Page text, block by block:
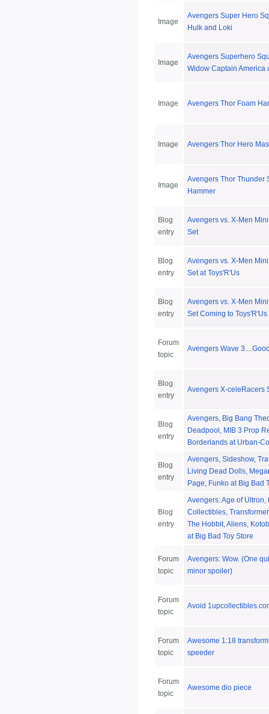
Image
Avengers Super Hero
Hulk and Loki
Image
Avengers Superhero
Widow Captain America
Image Avengers Thor Foam
Image Avengers Thor Hero
Image
Avengers Thor Thunder
Hammer
Blog
entry
Avengers vs. X-Men
Set
Blog
entry
Avengers vs. X-Men
Set at Toys'R'Us
Blog
entry
Avengers vs. X-Men
Set Coming to Toys'R'Us
Forum
topic
Avengers Wave
Blog
entry
Avengers X-celeRacers
Blog
entry
Avengers, Big Bang
Deadpool, MIB 3 Prop
Borderlands at Urban-
Blog
entry
Avengers, Sideshow,
Living Dead Dolls,
Page, Funko at Big Bad
Blog
entry
Avengers: Age of Ultron,
Collectibles,
The Hobbit, Aliens,
at Big Bad Toy Store
Forum
topic
Avengers: Wow. (One
minor spoiler)
Forum
topic
Avoid
Forum
topic
Awesome 1:18
speeder
Forum
topic
Awesome dio piece